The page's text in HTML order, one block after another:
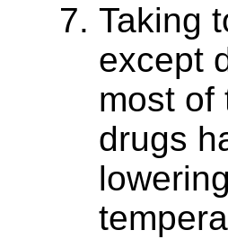
Taking
except
most of
drugs